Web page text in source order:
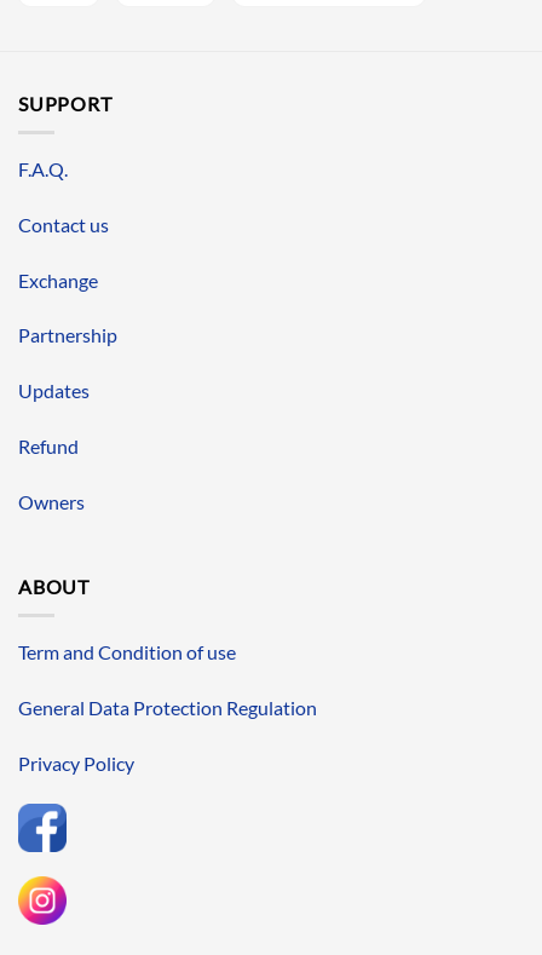
SUPPORT
F.A.Q.
Contact us
Exchange
Partnership
Updates
Refund
Owners
ABOUT
Term and Condition of use
General Data Protection Regulation
Privacy Policy